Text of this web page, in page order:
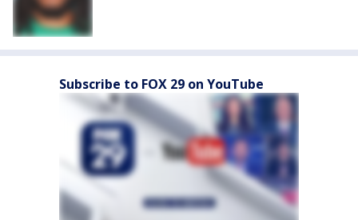
Subscribe to FOX 29 on YouTube